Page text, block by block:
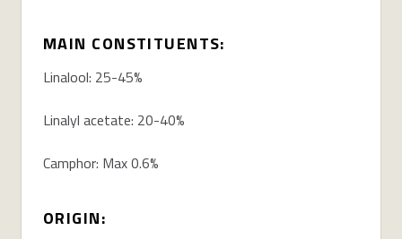
MAIN CONSTITUENTS:
Linalool: 25-45%
Linalyl acetate: 20-40%
Camphor: Max 0.6%
ORIGIN: